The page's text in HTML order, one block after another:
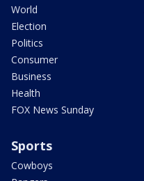
World
Election
Politics
Consumer
Business
Health
FOX News Sunday
Sports
Cowboys